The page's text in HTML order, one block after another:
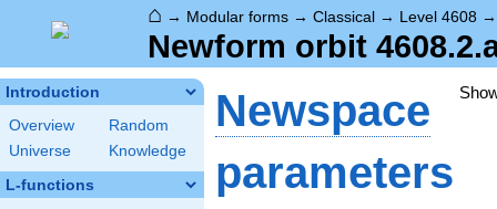
⌂ → Modular forms → Classical → Level 4608
Newform orbit
Introduction
Overview
Random
Universe
Knowledge
L-functions
Newspace
parameters